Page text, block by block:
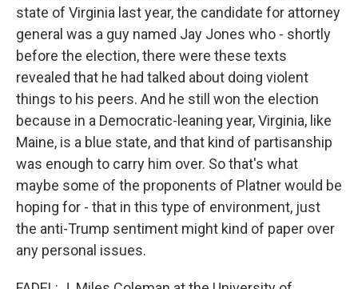
state of Virginia last year, the candidate for attorney
general was a guy named Jay Jones who - shortly
before the election, there were these texts
revealed that he had talked about doing violent
things to his peers. And he still won the election
because in a Democratic-leaning year, Virginia, like
Maine, is a blue state, and that kind of partisanship
was enough to carry him over. So that's what
maybe some of the proponents of Platner would be
hoping for - that in this type of environment, just
the anti-Trump sentiment might kind of paper over
any personal issues.